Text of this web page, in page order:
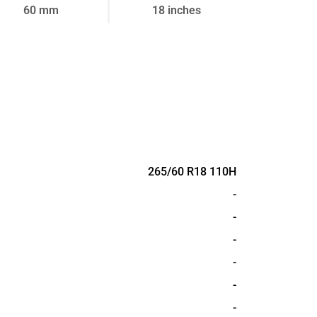
60 mm 18 inches
265/60 R18 110H
-
-
-
-
-
-